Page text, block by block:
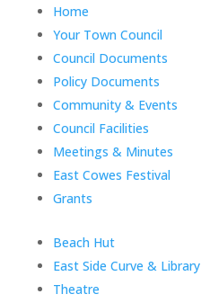
End
of
menu
Home
Your Town Council
Council Documents
Policy Documents
Community & Events
Council Facilities
Meetings & Minutes
East Cowes Festival
Grants
Skip
menu
Beach Hut
East Side Curve & Library
Theatre